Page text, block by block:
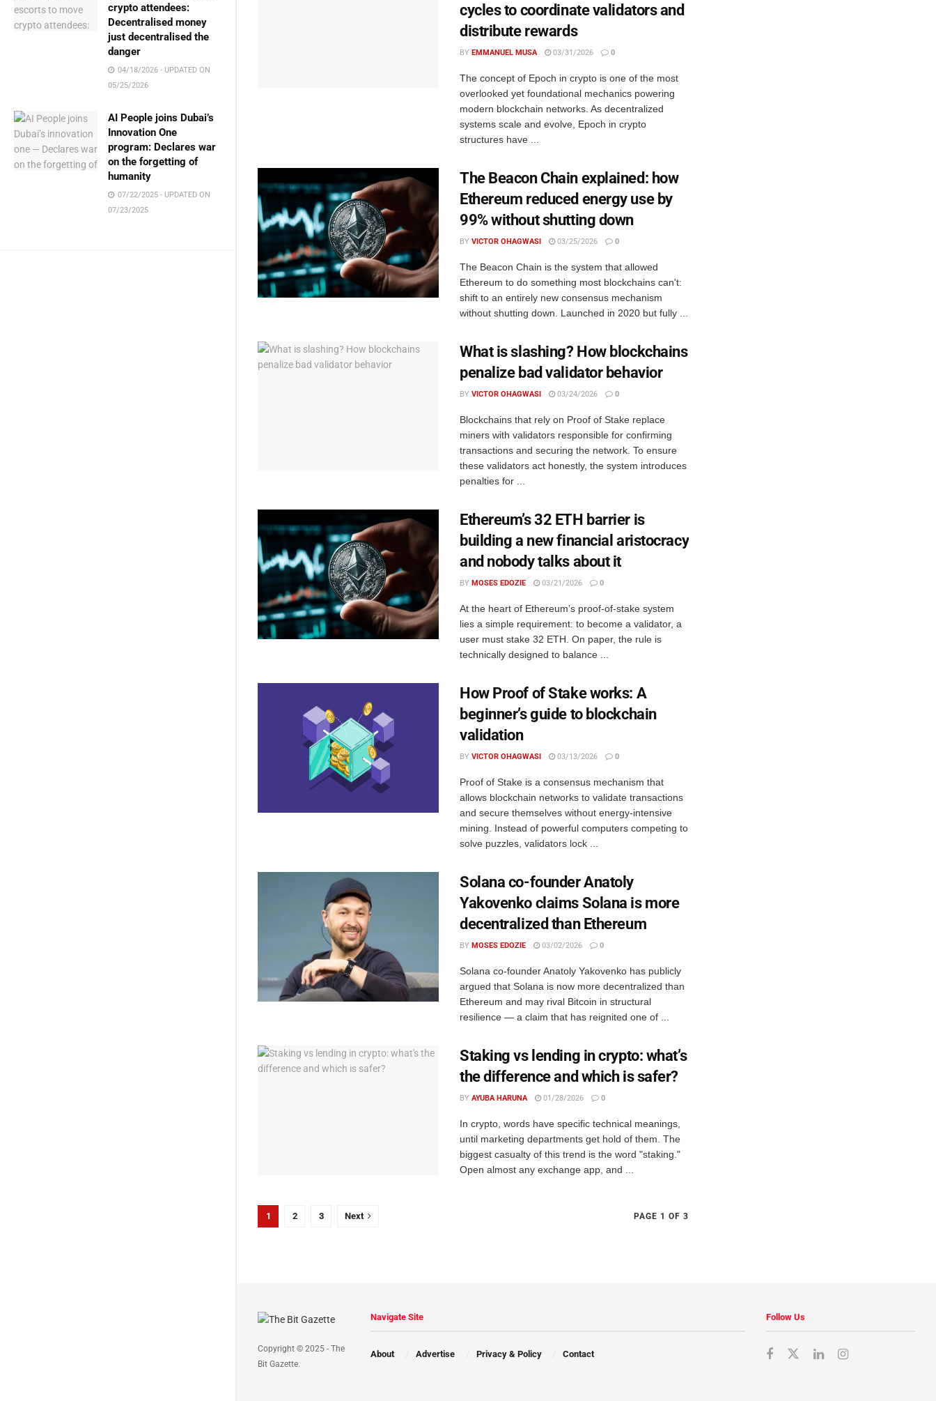
crypto attendees:
Decentralised money
just decentralised the
danger
04/18/2026 - UPDATED ON
05/25/2026
AI People joins Dubai’s
Innovation One
program: Declares war
on the forgetting of
humanity
07/22/2025 - UPDATED ON
07/23/2025
cycles to coordinate validators and
distribute rewards
BY EMMANUEL MUSA 03/31/2026 0
The concept of Epoch in crypto is one of the most
overlooked yet foundational mechanics powering
modern blockchain networks. As decentralized
systems scale and evolve, Epoch in crypto
structures have ...
The Beacon Chain explained: how
Ethereum reduced energy use by
99% without shutting down
BY VICTOR OHAGWASI 03/25/2026 0
The Beacon Chain is the system that allowed
Ethereum to do something most blockchains can't:
shift to an entirely new consensus mechanism
without shutting down. Launched in 2020 but fully ...
What is slashing? How blockchains
penalize bad validator behavior
BY VICTOR OHAGWASI 03/24/2026 0
Blockchains that rely on Proof of Stake replace
miners with validators responsible for confirming
transactions and securing the network. To ensure
these validators act honestly, the system introduces
penalties for ...
Ethereum’s 32 ETH barrier is
building a new financial aristocracy
and nobody talks about it
BY MOSES EDOZIE 03/21/2026 0
At the heart of Ethereum’s proof-of-stake system
lies a simple requirement: to become a validator, a
user must stake 32 ETH. On paper, the rule is
technically designed to balance ...
How Proof of Stake works: A
beginner’s guide to blockchain
validation
BY VICTOR OHAGWASI 03/13/2026 0
Proof of Stake is a consensus mechanism that
allows blockchain networks to validate transactions
and secure themselves without energy-intensive
mining. Instead of powerful computers competing to
solve puzzles, validators lock ...
Solana co-founder Anatoly
Yakovenko claims Solana is more
decentralized than Ethereum
BY MOSES EDOZIE 03/02/2026 0
Solana co-founder Anatoly Yakovenko has publicly
argued that Solana is now more decentralized than
Ethereum and may rival Bitcoin in structural
resilience — a claim that has reignited one of ...
Staking vs lending in crypto: what’s
the difference and which is safer?
BY AYUBA HARUNA 01/28/2026 0
In crypto, words have specific technical meanings,
until marketing departments get hold of them. The
biggest casualty of this trend is the word "staking."
Open almost any exchange app, and ...
PAGE 1 OF 3
1 2 3 Next
Copyright © 2025 - The
Bit Gazette.
Navigate Site
About Advertise Privacy & Policy Contact
Follow Us